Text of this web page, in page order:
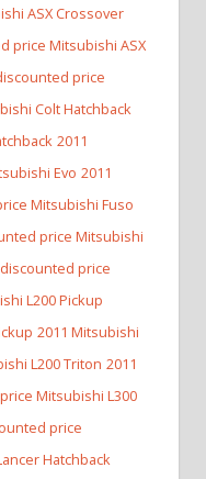
ASX Crossover
price Mitsubishi ASX
price
Colt Hatchback
2011
Evo 2011
Mitsubishi Fuso
price Mitsubishi
price
L200 Pickup
2011 Mitsubishi
L200 Triton 2011
Mitsubishi L300
price
Hatchback